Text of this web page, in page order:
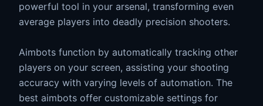
powerful tool in your arsenal, transforming even
average players into deadly precision shooters.
Aimbots function by automatically tracking other
players on your screen, assisting your shooting
accuracy with varying levels of automation. The
best aimbots offer customizable settings for